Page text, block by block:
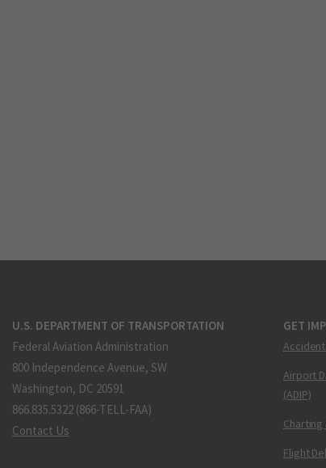
U.S. DEPARTMENT OF TRANSPORTATION
Federal Aviation Administration
800 Independence Avenue, SW
Washington, DC 20591
866.835.5322 (866-TELL-FAA)
Contact Us
GET
Airport
(ADIP)
Charting
Flight